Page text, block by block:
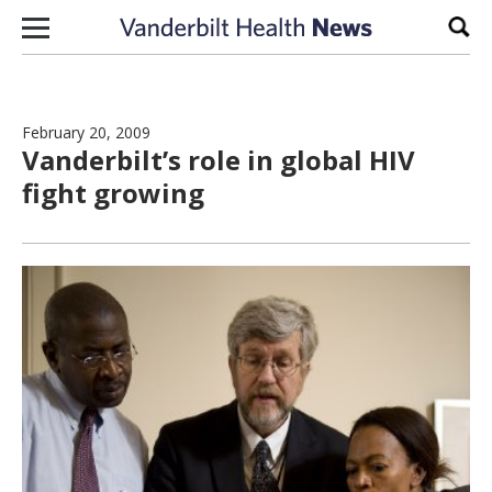
Skip to content
February 20, 2009
Vanderbilt’s role in global HIV
fight growing